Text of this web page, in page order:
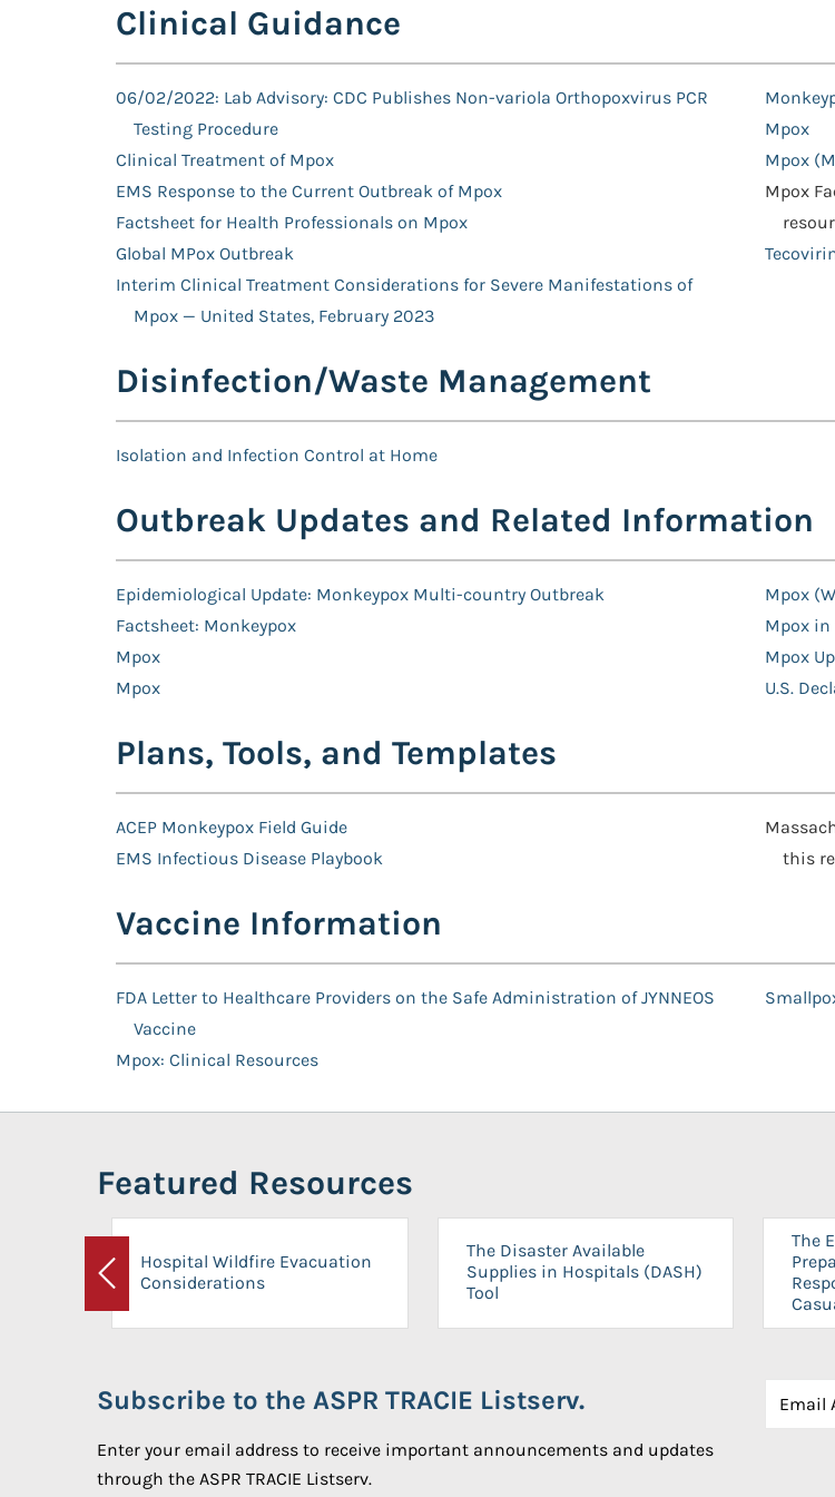
Clinical Guidance
06/02/2022: Lab Advisory: CDC Publishes Non-variola Orthopoxvirus PCR
Testing Procedure
Clinical Treatment of Mpox
EMS Response to the Current Outbreak of Mpox
Factsheet for Health Professionals on Mpox
Global MPox Outbreak
Interim Clinical Treatment Considerations for Severe Manifestations of
Mpox — United States, February 2023
Mpox
Mpox
Mpox
Disinfection/Waste Management
Isolation and Infection Control at Home
Outbreak Updates and Related Information
Epidemiological Update: Monkeypox Multi-country Outbreak
Factsheet: Monkeypox
Mpox
Mpox
Mpox
Mpox
Mpox
U.S.
Plans, Tools, and Templates
ACEP Monkeypox Field Guide
EMS Infectious Disease Playbook
this
Vaccine Information
FDA Letter to Healthcare Providers on the Safe Administration of JYNNEOS
Vaccine
Mpox: Clinical Resources
Featured Resources
Previous
Hospital Wildfire Evacuation
Considerations
The Disaster Available
Supplies in Hospitals (DASH)
Tool
The
Subscribe to the ASPR TRACIE Listserv.
Enter your email address to receive important announcements and updates
through the ASPR TRACIE Listserv.